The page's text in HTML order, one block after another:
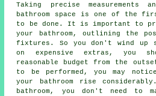
Taking precise measurements
bathroom space is one of the
to be done. It is important to
your bathroom, outlining the
fixtures. So you don't wind up
on expensive extras, you
reasonable budget from the
to be performed, you may
your bathroom rise
bathroom, you don't need to